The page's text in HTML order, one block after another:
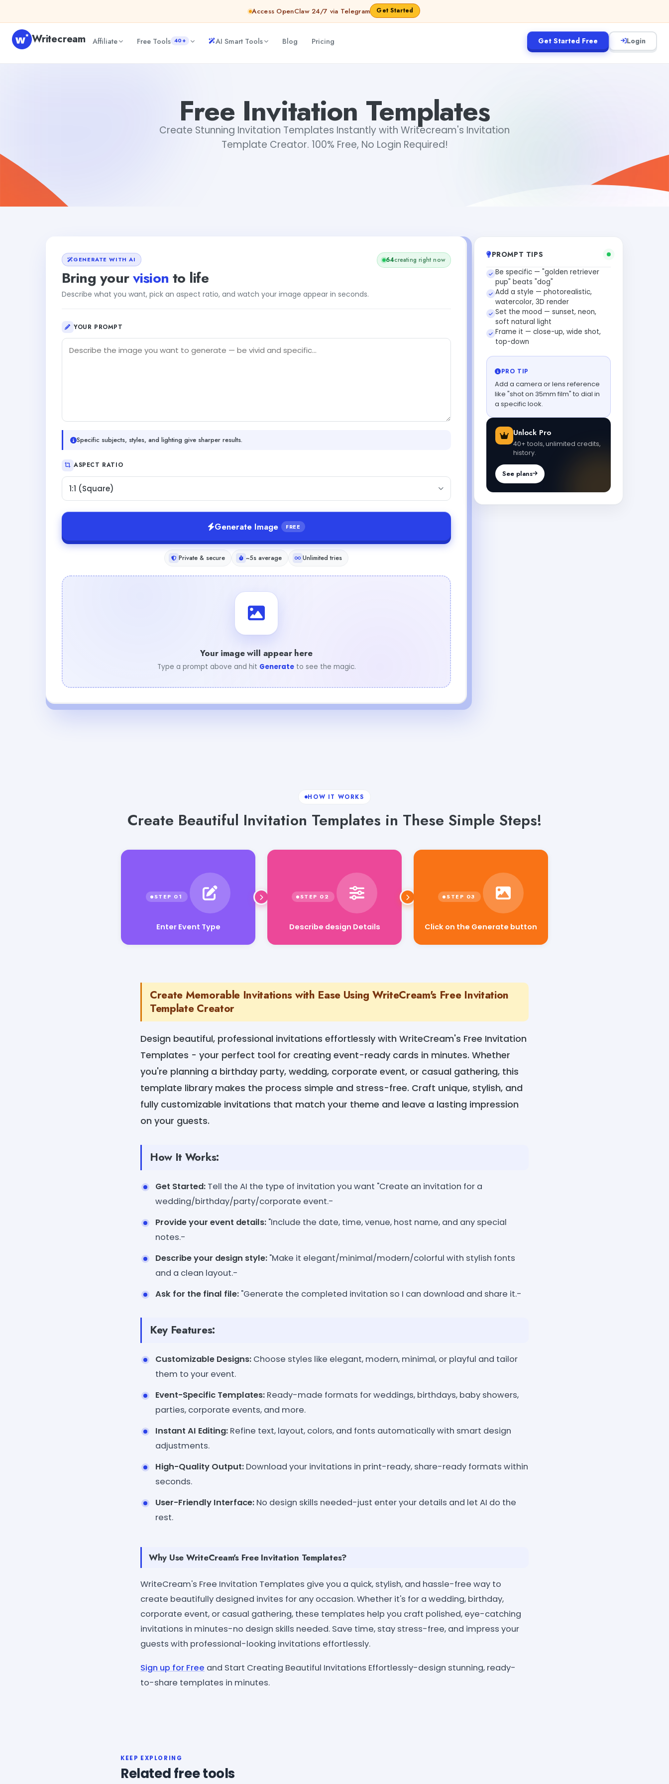
Access OpenClaw 24/7 via Telegram Get Started
Writecream Affiliate Free Tools 40+ AI Smart Tools Blog Pricing Get Started Free Login
Free Invitation Templates
Create Stunning Invitation Templates Instantly with Writecream's Invitation
Template Creator. 100% Free, No Login Required!
GENERATE WITH AI
Bring yourvision to life
Describe what you want, pick an aspect ratio, and watch your image appear in seconds.
64creating right now
YOUR PROMPT
Specific subjects, styles, and lighting give sharper results.
ASPECT RATIO
1:1 (Square)
Generate Image FREE
Private & secure ~5s average Unlimited tries
Your image will appear here
Type a prompt above and hit Generateto see the magic.
PROMPT TIPS
Be specific — "golden retriever
pup" beats "dog"
Add a style — photorealistic,
watercolor, 3D render
Set the mood — sunset, neon,
soft natural light
Frame it — close-up, wide shot,
top-down
PRO TIP
Add a camera or lens reference
like "shot on 35mm film" to dial in
a specific look.
Unlock Pro
40+ tools, unlimited credits,
history.
See plans
HOW IT WORKS
Create Beautiful Invitation Templates in These Simple Steps!
Enter Event Type Describe design Details Click on the Generate button
Create Memorable Invitations with Ease Using WriteCream's Free Invitation
Template Creator
Design beautiful, professional invitations effortlessly with WriteCream's Free Invitation
Templates - your perfect tool for creating event-ready cards in minutes. Whether
you're planning a birthday party, wedding, corporate event, or casual gathering, this
template library makes the process simple and stress-free. Craft unique, stylish, and
fully customizable invitations that match your theme and leave a lasting impression
on your guests.
How It Works:
Get Started: Tell the AI the type of invitation you want "Create an invitation for a
wedding/birthday/party/corporate event.-
Provide your event details: "Include the date, time, venue, host name, and any special
notes.-
Describe your design style: "Make it elegant/minimal/modern/colorful with stylish fonts
and a clean layout.-
Ask for the final file: "Generate the completed invitation so I can download and share it.-
Key Features:
Customizable Designs: Choose styles like elegant, modern, minimal, or playful and tailor
them to your event.
Event-Specific Templates: Ready-made formats for weddings, birthdays, baby showers,
parties, corporate events, and more.
Instant AI Editing: Refine text, layout, colors, and fonts automatically with smart design
adjustments.
High-Quality Output: Download your invitations in print-ready, share-ready formats within
seconds.
User-Friendly Interface: No design skills needed-just enter your details and let AI do the
rest.
Why Use WriteCream's Free Invitation Templates?
WriteCream's Free Invitation Templates give you a quick, stylish, and hassle-free way to
create beautifully designed invites for any occasion. Whether it's for a wedding, birthday,
corporate event, or casual gathering, these templates help you craft polished, eye-catching
invitations in minutes-no design skills needed. Save time, stay stress-free, and impress your
guests with professional-looking invitations effortlessly.
Sign up for Free and Start Creating Beautiful Invitations Effortlessly-design stunning, ready-
to-share templates in minutes.
KEEP EXPLORING
Related free tools